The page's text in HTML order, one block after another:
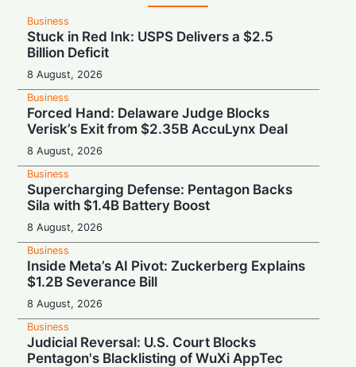
Business
Stuck in Red Ink: USPS Delivers a $2.5
Billion Deficit
8 August, 2026
Business
Forced Hand: Delaware Judge Blocks
Verisk’s Exit from $2.35B AccuLynx Deal
8 August, 2026
Business
Supercharging Defense: Pentagon Backs
Sila with $1.4B Battery Boost
8 August, 2026
Business
Inside Meta’s AI Pivot: Zuckerberg Explains
$1.2B Severance Bill
8 August, 2026
Business
Judicial Reversal: U.S. Court Blocks
Pentagon's Blacklisting of WuXi AppTec